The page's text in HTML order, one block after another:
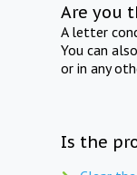
Are you
A letter
You can
or in any
Is the